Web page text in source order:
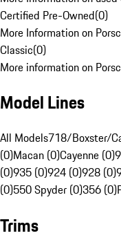
Certified Pre-Owned(0)
More Information on
Classic(0)
More information on
Model Lines
All Models718/Boxster/
(0)Macan (0)Cayenne (0)
(0)935 (0)924 (0)928 (0)
(0)550 Spyder (0)356 (0)
Trims